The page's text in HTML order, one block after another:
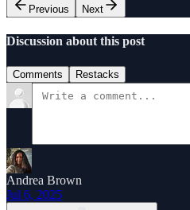
Previous
Next
Discussion about this post
Comments Restacks
Andrea Brown
Jul 6, 2025